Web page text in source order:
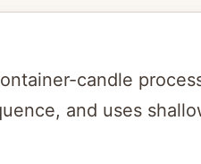
candle
and uses